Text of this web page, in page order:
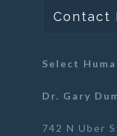
Contact
Select
Dr. Gary
742 N Uber